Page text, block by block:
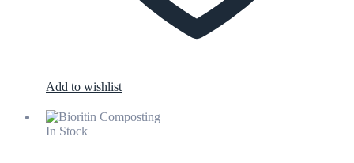
Add to wishlist
In Stock